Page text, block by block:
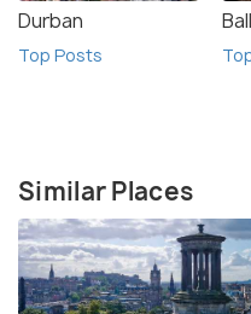
Durban
Top Posts
Similar Places